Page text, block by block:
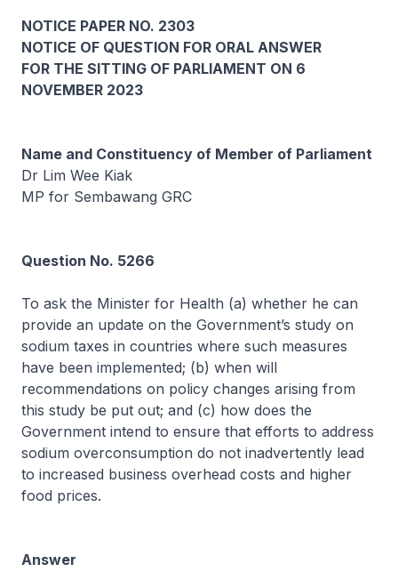
NOTICE PAPER NO. 2303
NOTICE OF QUESTION FOR ORAL ANSWER
FOR THE SITTING OF PARLIAMENT ON 6
NOVEMBER 2023
Name and Constituency of Member of Parliament
Dr Lim Wee Kiak
MP for Sembawang GRC
Question No. 5266
To ask the Minister for Health (a) whether he can
provide an update on the Government’s study on
sodium taxes in countries where such measures
have been implemented; (b) when will
recommendations on policy changes arising from
this study be put out; and (c) how does the
Government intend to ensure that efforts to address
sodium overconsumption do not inadvertently lead
to increased business overhead costs and higher
food prices.
Answer